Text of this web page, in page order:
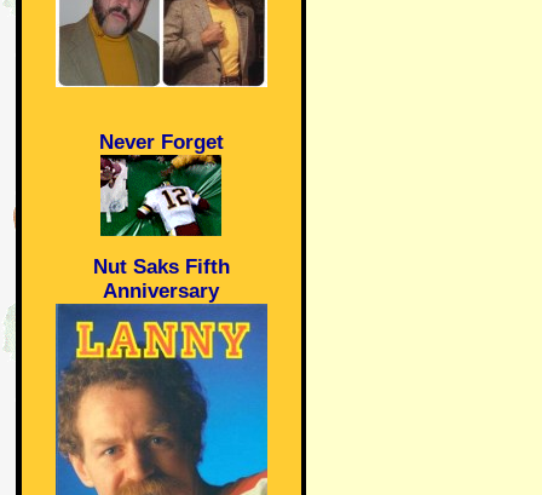
Never Forget
Nut Saks Fifth
Anniversary